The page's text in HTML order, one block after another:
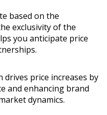
based on the
exclusivity of the
you anticipate price
drives price increases by
and enhancing brand
dynamics.